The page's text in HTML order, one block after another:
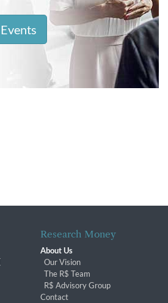
Research Money
About Us
Our Vision
The R$ Team
R$ Advisory Group
Contact